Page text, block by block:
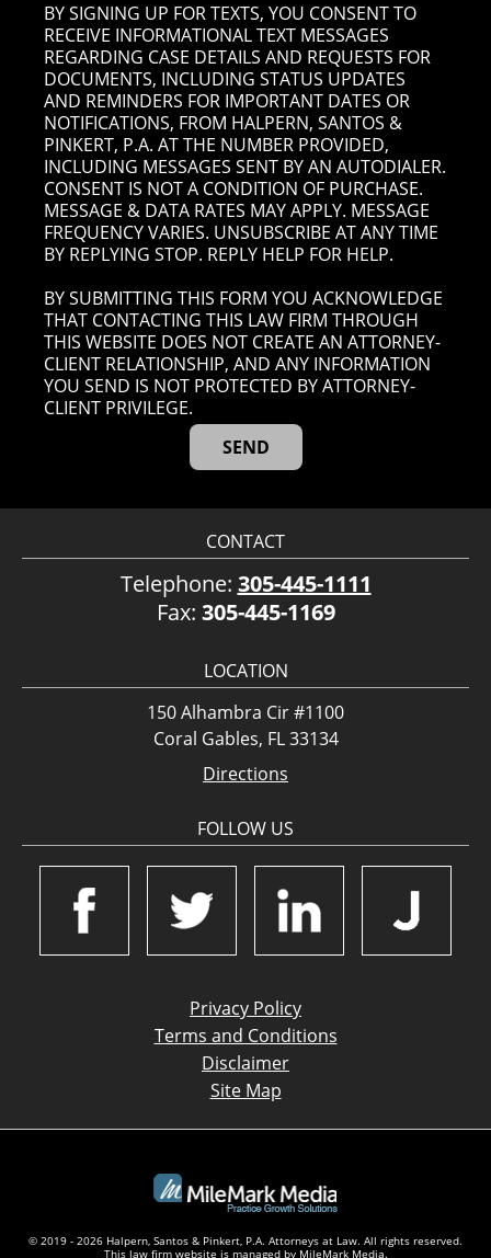
BY SIGNING UP FOR TEXTS, YOU CONSENT TO
RECEIVE INFORMATIONAL TEXT MESSAGES
REGARDING CASE DETAILS AND REQUESTS FOR
DOCUMENTS, INCLUDING STATUS UPDATES
AND REMINDERS FOR IMPORTANT DATES OR
NOTIFICATIONS, FROM HALPERN, SANTOS &
PINKERT, P.A. AT THE NUMBER PROVIDED,
INCLUDING MESSAGES SENT BY AN AUTODIALER.
CONSENT IS NOT A CONDITION OF PURCHASE.
MESSAGE & DATA RATES MAY APPLY. MESSAGE
FREQUENCY VARIES. UNSUBSCRIBE AT ANY TIME
BY REPLYING STOP. REPLY HELP FOR HELP.
BY SUBMITTING THIS FORM YOU ACKNOWLEDGE
THAT CONTACTING THIS LAW FIRM THROUGH
THIS WEBSITE DOES NOT CREATE AN ATTORNEY-
CLIENT RELATIONSHIP, AND ANY INFORMATION
YOU SEND IS NOT PROTECTED BY ATTORNEY-
CLIENT PRIVILEGE.
CONTACT
Telephone: 305-445-1111
Fax: 305-445-1169
LOCATION
150 Alhambra Cir #1100
Coral Gables, FL 33134
Directions
FOLLOW US
Privacy Policy
Terms and Conditions
Disclaimer
Site Map
© 2019 - 2026 Halpern, Santos & Pinkert, P.A. Attorneys at Law. All rights reserved.
This law firm website is managed by MileMark Media.